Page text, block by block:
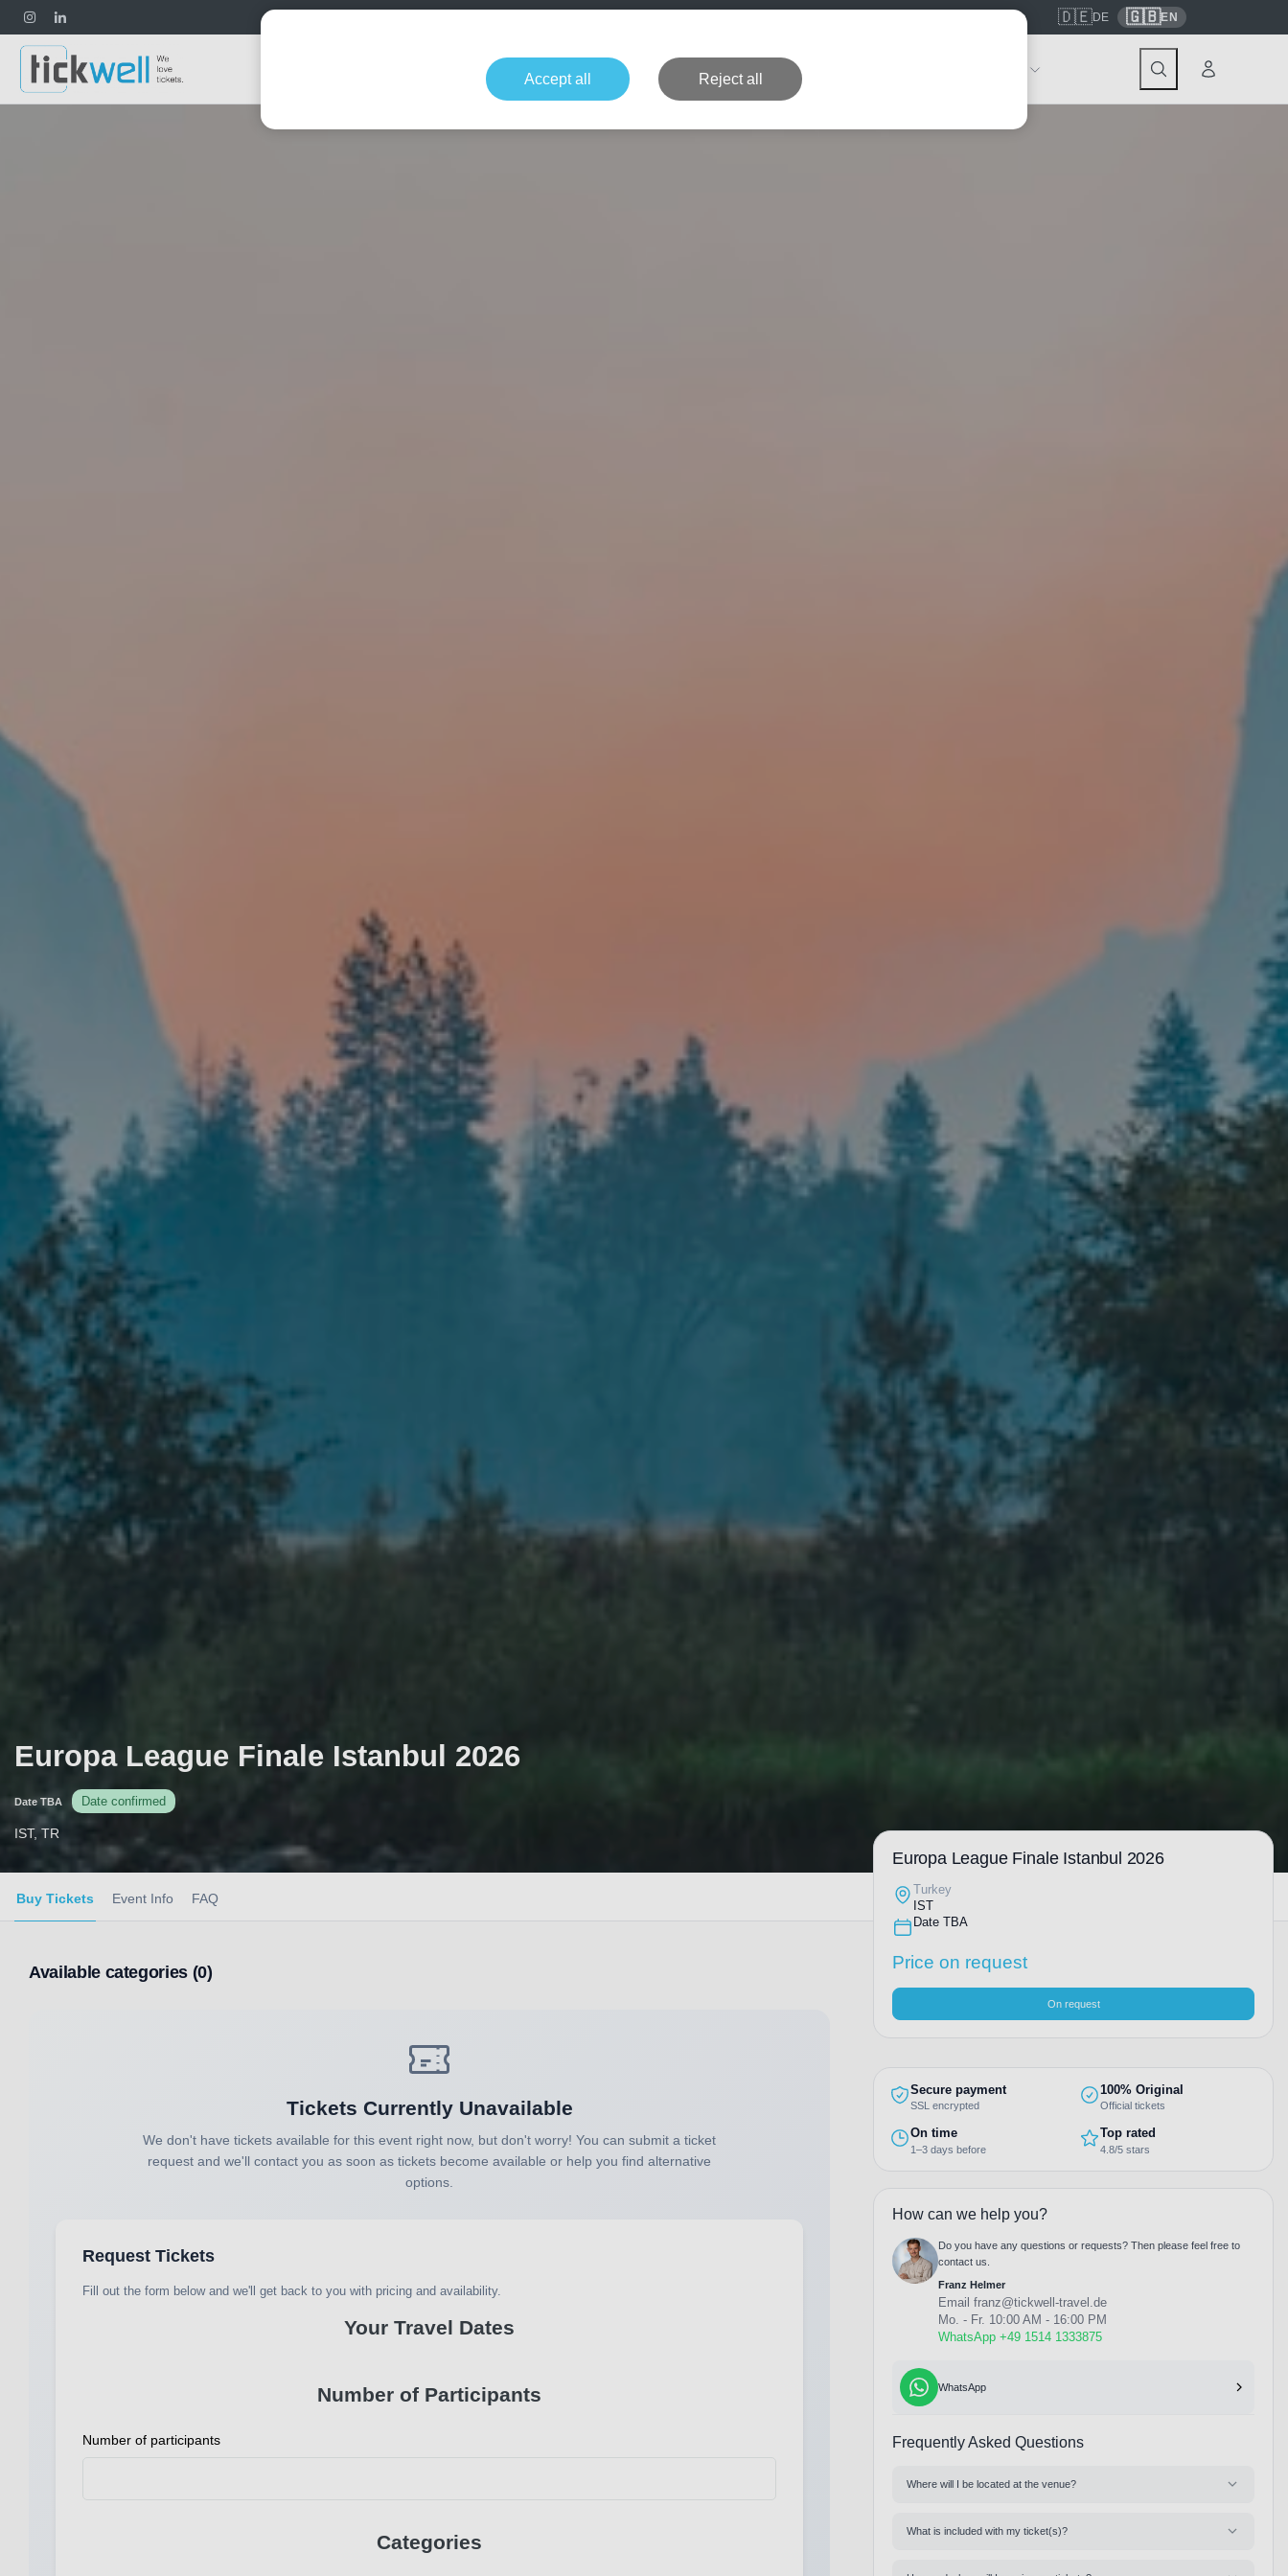
contact@tickwell-travel.de 🇩🇪DE 🇬🇧EN
Formula 1 Concerts
Europa League Finale Istanbul 2026
Date TBA Date confirmed
IST, TR
Buy Tickets Event Info FAQ
Available categories (0)
Tickets Currently Unavailable
We don't have tickets available for this event right now, but don't worry! You can submit a ticket
request and we'll contact you as soon as tickets become available or help you find alternative
options.
Request Tickets
Fill out the form below and we'll get back to you with pricing and availability.
Your Travel Dates
Number of Participants
Number of participants
Categories
Europa League Finale Istanbul 2026
Turkey
IST
Date TBA
Price on request
On request
Secure payment
SSL encrypted
100% Original
Official tickets
On time
1–3 days before
Top rated
4.8/5 stars
How can we help you?
Do you have any questions or requests? Then please feel free to
contact us.
Franz Helmer
Email franz@tickwell-travel.de
Mo. - Fr. 10:00 AM - 16:00 PM
WhatsApp +49 1514 1333875
WhatsApp
Frequently Asked Questions
Where will I be located at the venue?
What is included with my ticket(s)?
Accept all Reject all